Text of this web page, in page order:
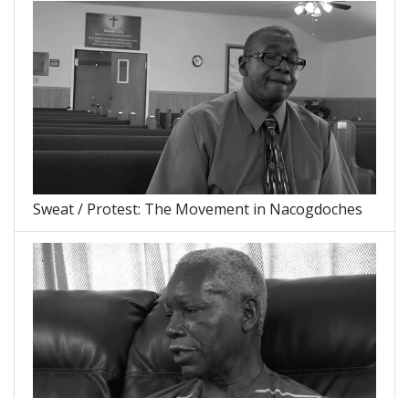
Sweat / Protest: The Movement in Nacogdoches